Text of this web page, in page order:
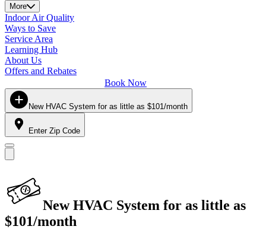
More
Indoor Air Quality
Ways to Save
Service Area
Learning Hub
About Us
Offers and Rebates
Book Now
New HVAC System for as little as $101/month
Enter Zip Code
New HVAC System for as little as
$101/month